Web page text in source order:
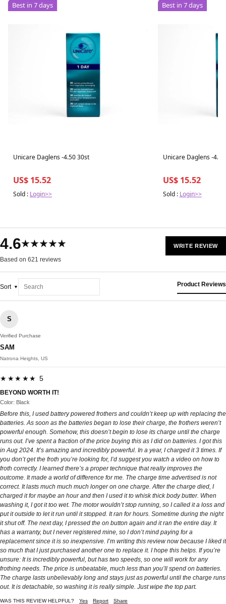
Best in 7 days
Unicare Daglens -4.50 30st
US$ 15.52
Sold : Login>>
Best in 7 days
Unicare Daglens -
US$ 15.52
Sold : Login>>
4.6★★★★★
Based on 621 reviews
WRITE REVIEW
Sort Product Reviews
S
Verified Purchase
SAM
Natrona Heights, US
★★★★★ 5
BEYOND WORTH IT!
Color: Black
Before this, I used battery powered frothers and couldn’t keep up with replacing the
batteries. As soon as the batteries began to lose their charge, the frothers weren’t
powerful enough. Somehow, this doesn’t begin to lose its charge until the charge
runs out. I’ve spent a fraction of the price buying this as I did on batteries. I got this
in Aug 2024. It’s amazing and incredibly powerful. In a year, I charged it 3 times. If
you don’t get the froth you’re looking for, I’d suggest you watch a video on how to
froth correctly. I learned there’s a proper technique that really improves the
outcome. It made a world of difference for me. The charge time advertised is not
correct. It lasts much much much longer on one charge. After the charge died, I
charged it for maybe an hour and then I used it to whisk thick body butter. When
washing it, I got it too wet. The motor wouldn’t stop running, so I called it a loss and
put it outside to let it run until it stopped. It ran for hours. Sometime during the night
it shut off. The next day, I pressed the on button again and it ran the entire day. It
has a warranty, but I never registered mine, so I don’t mind paying for a
replacement since it is so inexpensive. I’m writing this review now because I liked it
so much that I just purchased another one to replace it. I hope this helps. If you’re
unsure: It is incredibly powerful, but has two speeds, so one will work for any
frothing needs. The price is unbeatable, much less than you’ll spend on batteries.
The charge lasts unbelievably long and stays just as powerful until the charge runs
out. It is detachable, so washing it is really simple. Just wipe the top part.
WAS THIS REVIEW HELPFUL? Yes Report Share